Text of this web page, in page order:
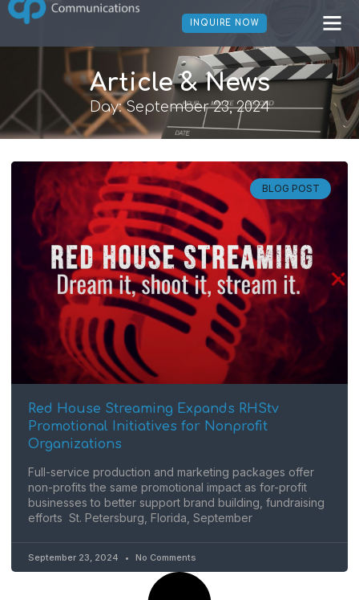
INQUIRE NOW
Article & News
Day: September 23, 2024
BLOG POST
Red House Streaming Expands RHStv
Promotional Initiatives for Nonprofit
Organizations
Full-service production and marketing packages offer
non-profits the same promotional impact as for-profit
businesses to better support brand building, fundraising
efforts St. Petersburg, Florida, September
September 23, 2024 No Comments